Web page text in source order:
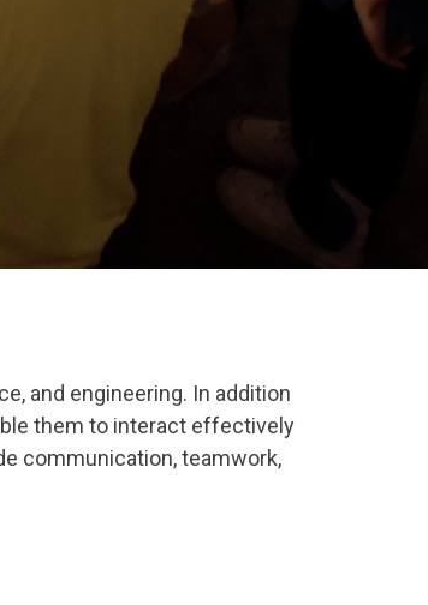
and engineering. In addition
them to interact effectively
communication,teamwork,